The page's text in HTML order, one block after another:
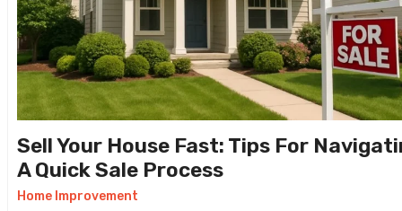
Sell Your House Fast: Tips For
A Quick Sale Process
Home Improvement